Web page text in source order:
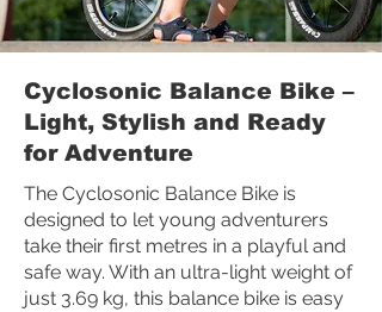
Cyclosonic Balance Bike –
Light, Stylish and Ready
for Adventure
The Cyclosonic Balance Bike is
designed to let young adventurers
take their first metres in a playful and
safe way. With an ultra-light weight of
just 3.69 kg, this balance bike is easy